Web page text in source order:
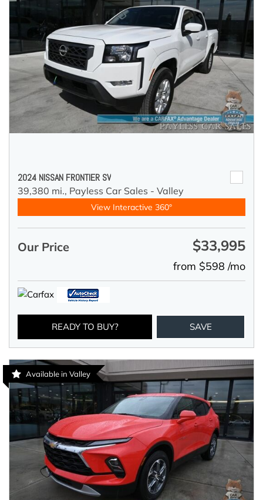
2024 NISSAN FRONTIER SV
39,380 mi., Payless Car Sales - Valley
View Interactive 360°
Our Price $33,995
from $598 /mo
READY TO BUY? SAVE
Available in Valley